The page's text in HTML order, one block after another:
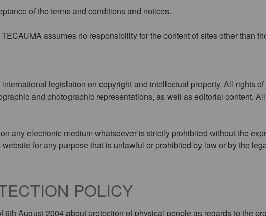
of the terms and conditions and notices.
assumes no responsibility for the content of sites other than
legislation on copyright and intellectual property. All rights
and photographic representations, as well as editorial content.
any electronic medium whatsoever is strictly prohibited without the
for any purpose that is unlawful or prohibited by law or by the
POLICY
August 2004 about protection of physical people as regards to the